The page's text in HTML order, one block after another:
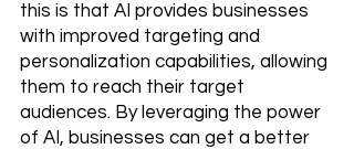
this is that AI provides businesses
with improved targeting and
personalization capabilities, allowing
them to reach their target
audiences. By leveraging the power
of AI, businesses can get a better